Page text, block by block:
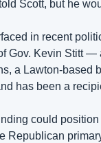
Scott, but he
in recent
Gov. Kevin Stitt
a Lawton-based
has been a
could
Republican